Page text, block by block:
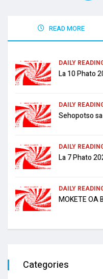
READ MORE
DAILY
La 10 Phato
DAILY
Sehopotso
DAILY
La 7 Phato
DAILY
MOKETE OA
Categories